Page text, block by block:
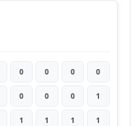
0 0 0 0
0 0 0 1
1 1 1 1